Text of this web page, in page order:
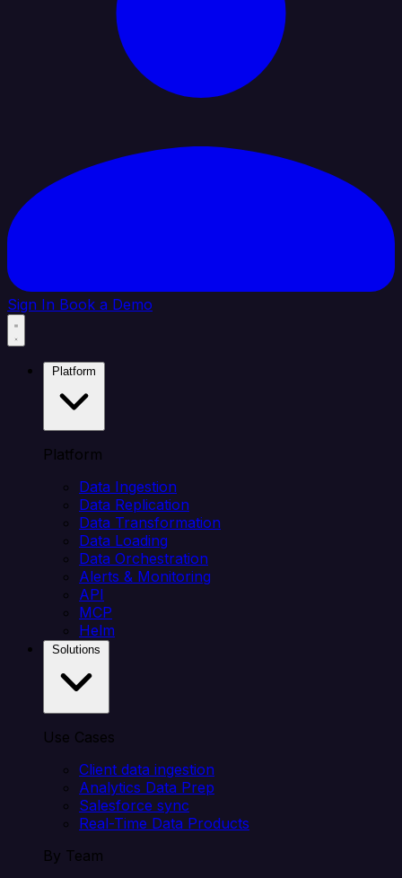
Sign In Book a Demo
Platform
Data Ingestion
Data Replication
Data Transformation
Data Loading
Data Orchestration
Alerts & Monitoring
API
MCP
Helm
Use Cases
Client data ingestion
Analytics Data Prep
Salesforce sync
Real-Time Data Products
By Team